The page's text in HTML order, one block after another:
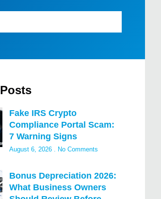
Fake IRS Crypto
Compliance Portal Scam:
7 Warning Signs
August 6, 2026 No Comments
Bonus Depreciation 2026:
What Business Owners